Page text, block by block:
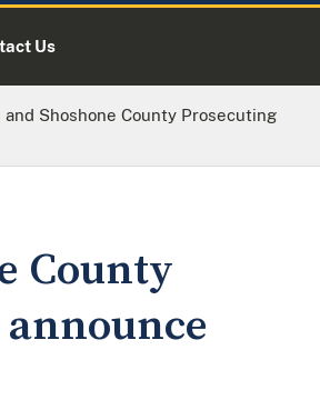
Us
and Shoshone County Prosecuting
County